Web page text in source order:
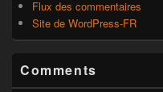
Flux des commentaires
Site de WordPress-FR
Comments